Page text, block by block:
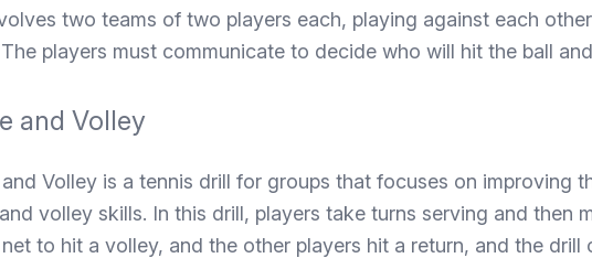
two teams of two players each, playing against each
players must communicate to decide who will hit the ball
and Volley
Volley is a tennis drill for groups that focuses on improving
volley skills. In this drill, players take turns serving and then
to hit a volley, and the other players hit a return, and the drill